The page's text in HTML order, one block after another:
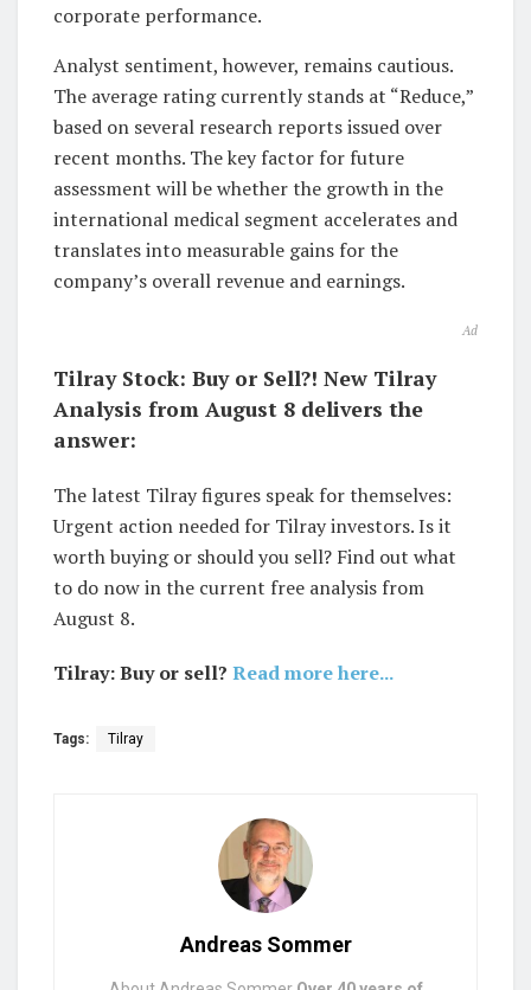
corporate performance.
Analyst sentiment, however, remains cautious.
The average rating currently stands at “Reduce,”
based on several research reports issued over
recent months. The key factor for future
assessment will be whether the growth in the
international medical segment accelerates and
translates into measurable gains for the
company’s overall revenue and earnings.
Ad
Tilray Stock: Buy or Sell?! New Tilray
Analysis from August 8 delivers the
answer:
The latest Tilray figures speak for themselves:
Urgent action needed for Tilray investors. Is it
worth buying or should you sell? Find out what
to do now in the current free analysis from
August 8.
Tilray: Buy or sell? Read more here...
Tags: Tilray
Andreas Sommer